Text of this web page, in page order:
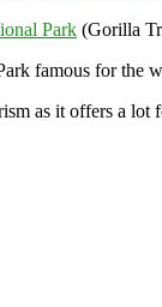
Park (Gorilla
famous for
as it offers a